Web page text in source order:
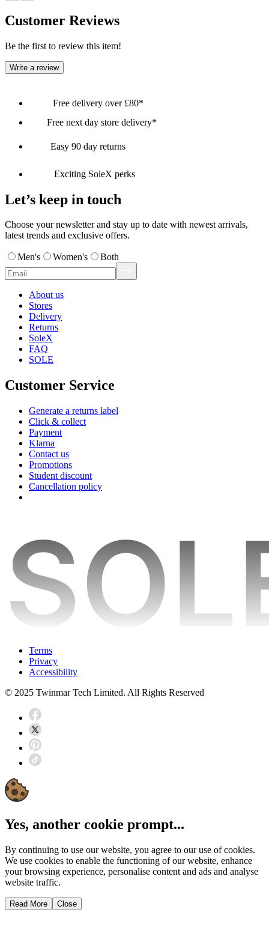
Customer Reviews
Be the first to review this item!
Write a review
Free delivery over £80*
Free next day store delivery*
Easy 90 day returns
Exciting SoleX perks
Let’s keep in touch
Choose your newsletter and stay up to date with newest arrivals,
latest trends and exclusive offers.
Men's Women's Both
About us
Stores
Delivery
Returns
SoleX
FAQ
SOLE
Customer Service
Generate a returns label
Click & collect
Payment
Klarna
Contact us
Promotions
Student discount
Cancellation policy
Terms
Privacy
Accessibility
© 2025 Twinmar Tech Limited. All Rights Reserved
Yes, another cookie prompt...
By continuing to use our website, you agree to our use of cookies.
We use cookies to enable the functioning of our website, enhance
your browsing experience, personalise content and ads and analyse
website traffic.
Read More Close